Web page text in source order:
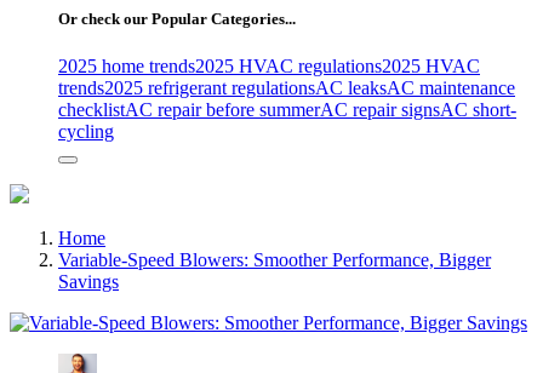
Or check our Popular Categories...
2025 home trends2025 HVAC regulations2025 HVAC
trends2025 refrigerant regulationsAC leaksAC maintenance
checklistAC repair before summerAC repair signsAC short-
cycling
Home
Variable-Speed Blowers: Smoother Performance, Bigger
Savings